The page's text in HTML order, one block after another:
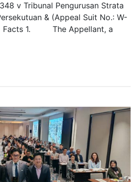
v Tribunal Pengurusan Strata
& (Appeal Suit No.: W-
Facts 1. The Appellant, a